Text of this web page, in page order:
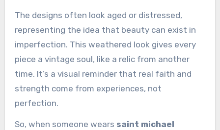
The designs often look aged or distressed,
representing the idea that beauty can exist in
imperfection. This weathered look gives every
piece a vintage soul, like a relic from another
time. It’s a visual reminder that real faith and
strength come from experiences, not
perfection.
So, when someone wears saint michael